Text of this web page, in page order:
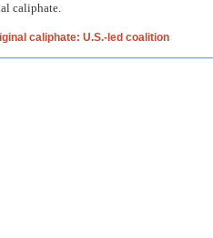
caliphate.
caliphate: U.S.-led coalition